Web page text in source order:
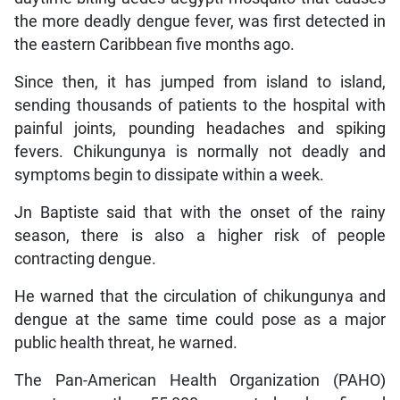
the more deadly dengue fever, was first detected in
the eastern Caribbean five months ago.
Since then, it has jumped from island to island,
sending thousands of patients to the hospital with
painful joints, pounding headaches and spiking
fevers. Chikungunya is normally not deadly and
symptoms begin to dissipate within a week.
Jn Baptiste said that with the onset of the rainy
season, there is also a higher risk of people
contracting dengue.
He warned that the circulation of chikungunya and
dengue at the same time could pose as a major
public health threat, he warned.
The Pan-American Health Organization (PAHO)